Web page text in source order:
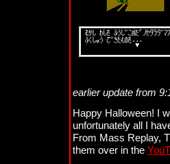
earlier update from
Happy Halloween! I
unfortunately all I
From Mass Replay,
them over in the